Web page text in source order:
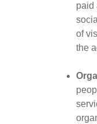
paid
of
the